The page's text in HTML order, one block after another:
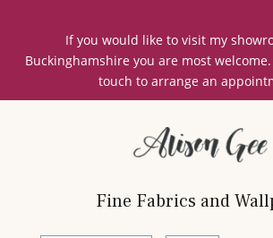
If you would like to visit my
Buckinghamshire you are most
touch to arrange an
Fine Fabrics and